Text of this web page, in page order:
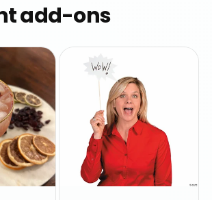
add-ons